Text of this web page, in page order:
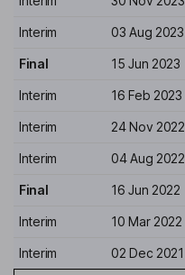
Interim 03 Aug 2023
Final 15 Jun 2023
Interim 16 Feb 2023
Interim 24 Nov 2022
Interim 04 Aug 2022
Final 16 Jun 2022
Interim 10 Mar 2022
Interim 02 Dec 2021